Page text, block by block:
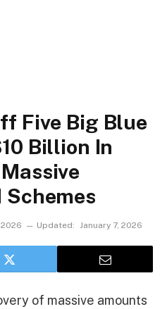
Five Big Blue
Billion In
2026 Updated: January 7, 2026
of massive amounts